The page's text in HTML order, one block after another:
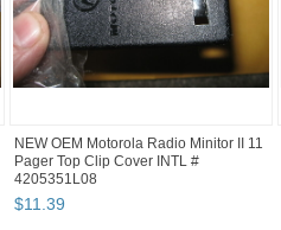
NEW OEM Motorola Radio Minitor II 11
Pager Top Clip Cover INTL #
4205351L08
$11.39